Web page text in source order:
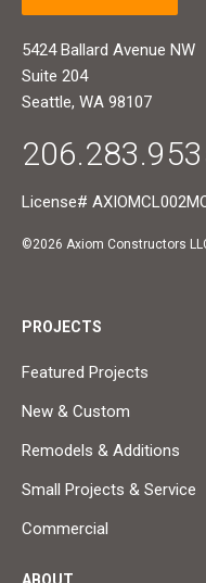
5424 Ballard Avenue NW
Suite 204
Seattle, WA 98107
License#
©2026 Axiom Constructors
PROJECTS
Featured Projects
New & Custom
Remodels & Additions
Small Projects & Service
Commercial
ABOUT